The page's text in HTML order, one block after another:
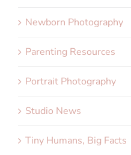
Newborn Photography
Parenting Resources
Portrait Photography
Studio News
Tiny Humans, Big Facts